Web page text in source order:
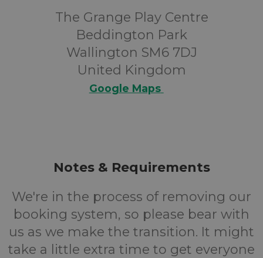
The Grange Play Centre
Beddington Park
Wallington SM6 7DJ
United Kingdom
Google Maps
Notes & Requirements
We're in the process of removing our
booking system, so please bear with
us as we make the transition. It might
take a little extra time to get everyone